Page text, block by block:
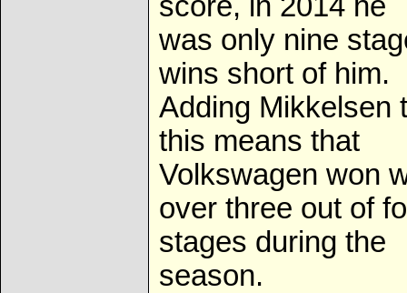
was only nine
wins short of him.
Adding Mikkelsen
this means that
Volkswagen won
over three out of
stages during the
season.